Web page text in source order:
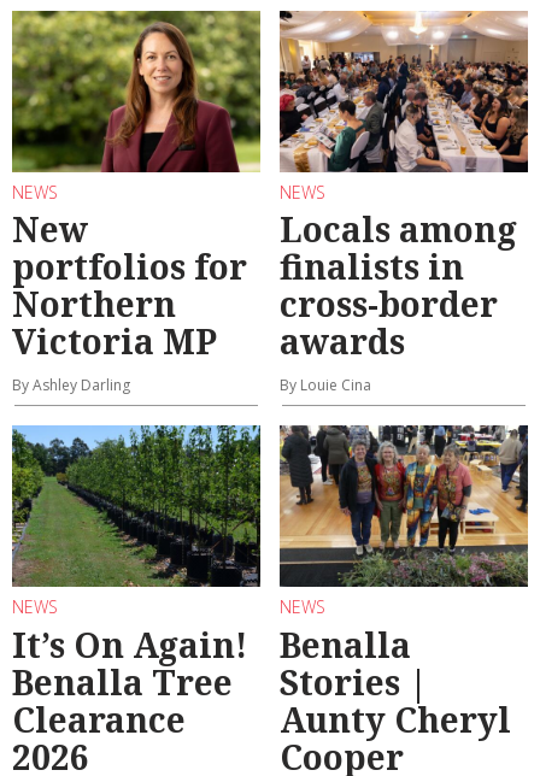
NEWS
New
portfolios for
Northern
Victoria MP
By Ashley Darling
NEWS
Locals among
finalists in
cross-border
awards
By Louie Cina
NEWS
It’s On Again!
Benalla Tree
Clearance
2026
NEWS
Benalla
Stories |
Aunty Cheryl
Cooper